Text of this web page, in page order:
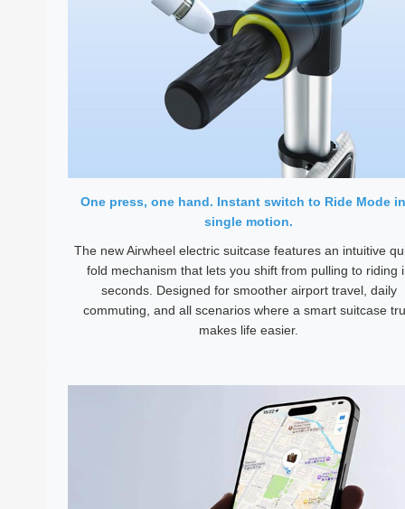
One press, one hand. Instant switch to Ride Mode
single motion.
The new Airwheel electric suitcase features an intuitive
fold mechanism that lets you shift from pulling to riding
seconds. Designed for smoother airport travel, daily
commuting, and all scenarios where a smart suitcase
makes life easier.